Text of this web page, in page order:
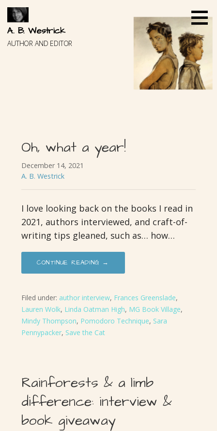
Skip
content
A. B. Westrick
AUTHOR AND EDITOR
Oh, what a year!
December 14, 2021
A. B. Westrick
I love looking back on the books I read in
2021, authors interviewed, and craft-of-
writing tips gleaned, such as… how…
CONTINUE READING →
Filed under: author interview, Frances Greenslade,
Lauren Wolk, Linda Oatman High, MG Book Village,
Mindy Thompson, Pomodoro Technique, Sara
Pennypacker, Save the Cat
Rainforests & a limb
difference: interview &
book giveaway